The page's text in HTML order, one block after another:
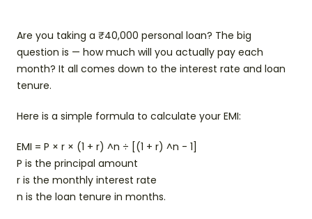
Are you taking a ₹40,000 personal loan? The big
question is — how much will you actually pay each
month? It all comes down to the interest rate and loan
tenure.
Here is a simple formula to calculate your EMI:
EMI = P × r × (1 + r) ^n ÷ [(1 + r) ^n - 1]
P is the principal amount
r is the monthly interest rate
n is the loan tenure in months.